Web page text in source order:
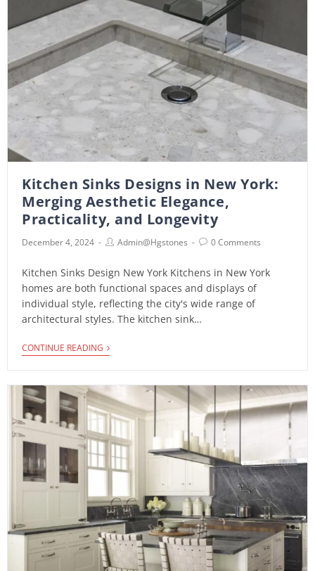
Kitchen Sinks Designs in New York:
Merging Aesthetic Elegance,
Practicality, and Longevity
December 4, 2024 Admin@hgstones 0 Comments
Kitchen Sinks Design New York Kitchens in New York
homes are both functional spaces and displays of
individual style, reflecting the city's wide range of
architectural styles. The kitchen sink…
CONTINUE READING